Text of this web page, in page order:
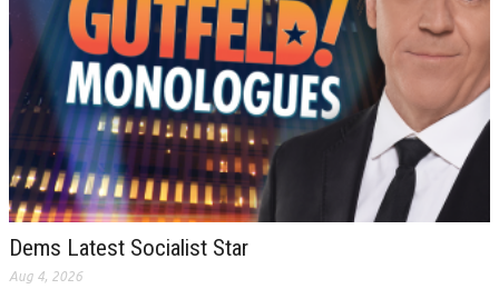
Dems Latest Socialist Star
Aug 4, 2026